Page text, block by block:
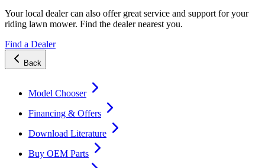
Your local dealer can also offer great service and support for your
riding lawn mower. Find the dealer nearest you.
Find a Dealer
Back
Model Chooser
Financing & Offers
Download Literature
Buy OEM Parts